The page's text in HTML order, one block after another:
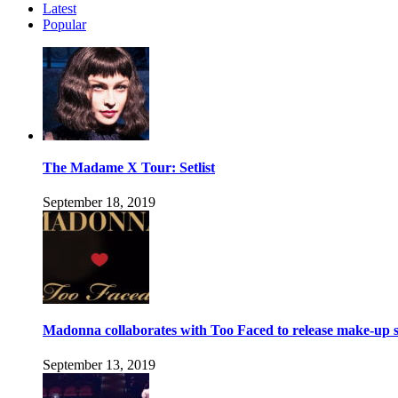
Latest
Popular
The Madame X Tour: Setlist
September 18, 2019
Madonna collaborates with Too Faced to release make-up
September 13, 2019